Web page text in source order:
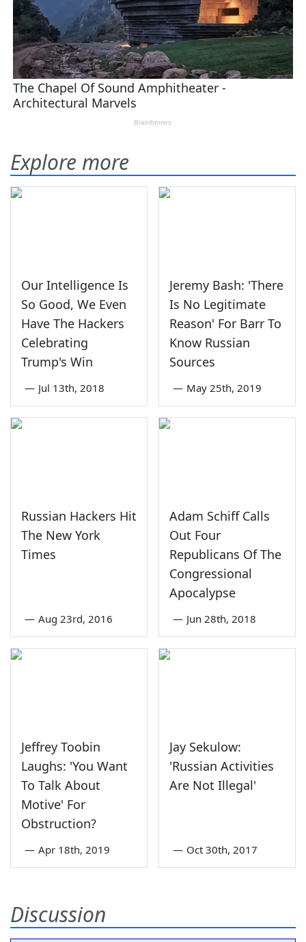
Explore more
Our Intelligence Is
So Good, We Even
Have The Hackers
Celebrating
Trump's Win
— Jul 13th, 2018
Jeremy Bash: 'There
Is No Legitimate
Reason' For Barr To
Know Russian
Sources
— May 25th, 2019
Russian Hackers Hit
The New York
Times
— Aug 23rd, 2016
Adam Schiff Calls
Out Four
Republicans Of The
Congressional
Apocalypse
— Jun 28th, 2018
Jeffrey Toobin
Laughs: 'You Want
To Talk About
Motive' For
Obstruction?
— Apr 18th, 2019
Jay Sekulow:
'Russian Activities
Are Not Illegal'
— Oct 30th, 2017
Discussion